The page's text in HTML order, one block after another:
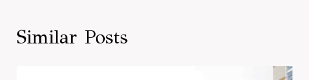
Similar Posts